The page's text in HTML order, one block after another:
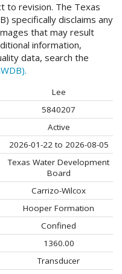
to revision. The Texas
specifically disclaims any
that may result
information,
data, search the
Lee
5840207
Active
2026-01-22 to 2026-08-05
Texas Water Development
Board
Carrizo-Wilcox
Hooper Formation
Confined
1360.00
Transducer